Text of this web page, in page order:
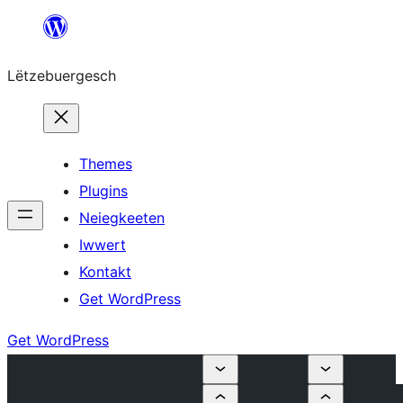
content
Lëtzebuergesch
Themes
Plugins
Neiegkeeten
Iwwert
Kontakt
Get WordPress
Get WordPress